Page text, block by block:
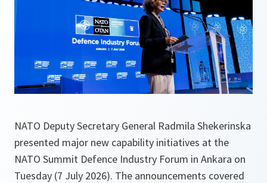
NATO Deputy Secretary General Radmila Shekerinska
presented major new capability initiatives at the
NATO Summit Defence Industry Forum in Ankara on
Tuesday (7 July 2026). The announcements covered